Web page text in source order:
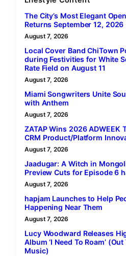
The City’s Most Elegant
Returns September 12, 2026
August 7, 2026
Local Cover Band ChiTown
during Festivities for White
Rate Field on August 11
August 7, 2026
Miami Songwriters Unite
with Anthem
August 7, 2026
ZATAP Wins 2026 ADWEEK
CRM Product/Platform
August 7, 2026
Jaadugar: A Witch in
Preview Cuts for Episode 6
August 7, 2026
hapjam Launches to Help
Happening Near Them
August 7, 2026
Lucy Woodward Releases
Album ‘I Need To Roam’
Music)